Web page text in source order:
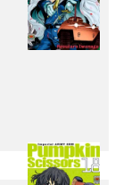
15